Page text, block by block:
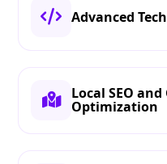
Advanced
Local SEO
Optimization